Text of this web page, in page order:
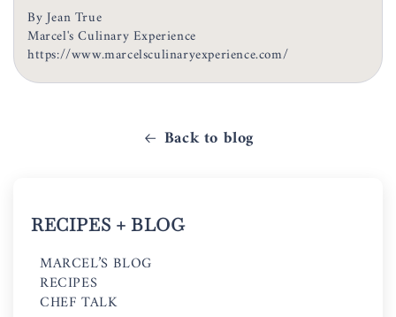
By Jean True
Marcel's Culinary Experience
https://www.marcelsculinaryexperience.com/
Back to blog
RECIPES + BLOG
MARCEL’S BLOG
RECIPES
CHEF TALK